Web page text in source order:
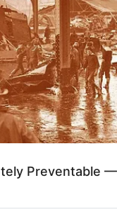
Photos, and More
model. She is
has
a large and
Knight
Preventable